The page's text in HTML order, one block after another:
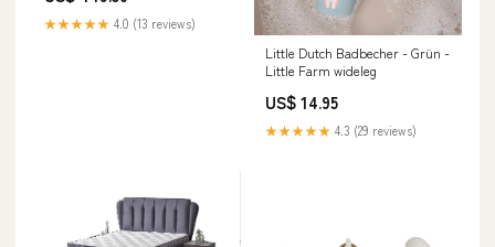
★★★★★ 4.0 (13 reviews)
Little Dutch Badbecher - Grün -
Little Farm wideleg
US$ 14.95
★★★★★ 4.3 (29 reviews)